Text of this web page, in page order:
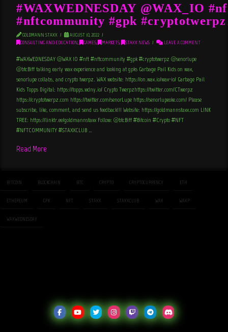
#WAXWEDNESDAY @WAX_IO
#nftcommunity #gpk #cryptotwerpz
GOLDMANN STAXX
AUGUST 10, 2022
CONSULTING AND EDUCATION , GAMES , MARKETS , STAXX NEWS LEAVE A COMMENT
#WAXWEDNESDAY @WAX_IO #nft #nftcommunity #gpk #cryptotwerpz @senorlupe
@btcBiff talking early wax experience and looking at gpks Garbage Pail Kids on wax,
senorlupe collabs, and crypto twerpz. WAX website: https://on.wax.io/wax-io/ Garbage Pail
Kids Topps Digital: https://topps.wdny.io/ Crypto Twerpzhttps://twitter.com/CTwerpz
https://cryptotwerpz.com https://twitter.com/senorLupe https://senorlupeoke.com/ Please
subscribe, like, comment, and send us feedback!!! Website: https://goldmannstaxx.com LINK
TREE: https://linktr.ee/goldmannstaxx Follow: @btcBiff #Bitcoin #Crypto #NFT
#NFTCOMMUNITY #STAXXCLUB …
Read More
BITCOIN BLOCKCHAIN BTC CRYPTO CRYPTOCURRENCY ETH
ETHEREUM GPK NFT STAXX STAXXCLUB WAX WAXP
WAXWEDNESDAY